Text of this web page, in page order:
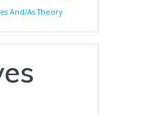
And/As Theory